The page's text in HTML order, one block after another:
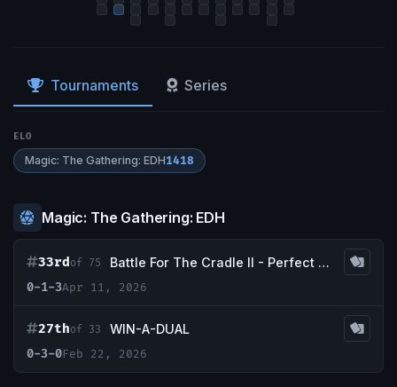
Tournaments Series
ELO
Magic: The Gathering: EDH1418
Magic: The Gathering: EDH
33rdof 75
Battle For The Cradle II - Perfect Storm Comics & Games
0-1-3Apr 11, 2026
27thof 33
WIN-A-DUAL
0-3-0Feb 22, 2026